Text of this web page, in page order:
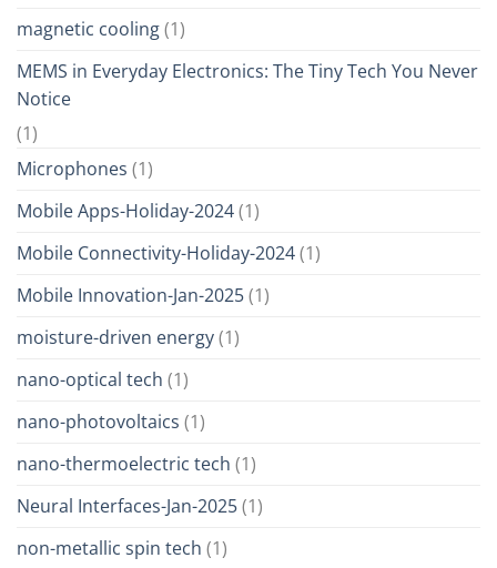
magnetic cooling(1)
MEMS in Everyday Electronics: The Tiny Tech You Never
Notice
(1)
Microphones (1)
Mobile Apps-Holiday-2024(1)
Mobile Connectivity-Holiday-2024(1)
Mobile Innovation-Jan-2025(1)
moisture-driven energy(1)
nano-optical tech (1)
nano-photovoltaics (1)
nano-thermoelectric tech (1)
Neural Interfaces-Jan-2025(1)
non-metallic spin tech (1)